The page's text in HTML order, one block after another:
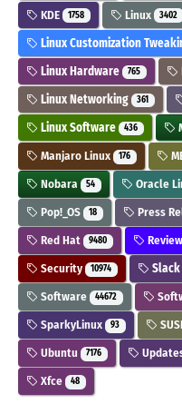
KDE 1758 Linux 3402
Linux Customization
Linux Hardware 765
Linux Networking 361
Linux Software 436
Manjaro Linux 176
Nobara 54 Oracle
Pop!_OS 18 Press
Red Hat 9480
Security 10974 Slack
Software 44672
SparkyLinux 93
Ubuntu 7176
Xfce 48